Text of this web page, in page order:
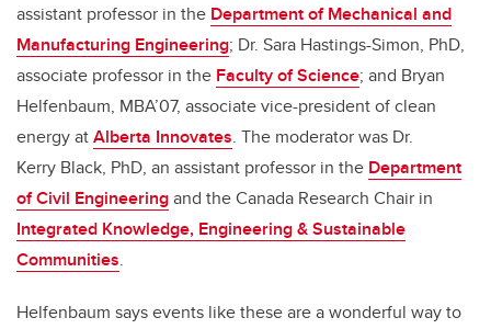
assistant professor in the Department of Mechanical and
Manufacturing Engineering; Dr. Sara Hastings-Simon, PhD,
associate professor in the Faculty of Science; and Bryan
Helfenbaum, MBA’07, associate vice-president of clean
energy atAlberta Innovates. The moderator was Dr.
Kerry Black, PhD, an assistant professor in the Department
of Civil Engineeringand the Canada Research Chair in
Integrated Knowledge, Engineering & Sustainable
Communities.
Helfenbaum says events like these are a wonderful way to